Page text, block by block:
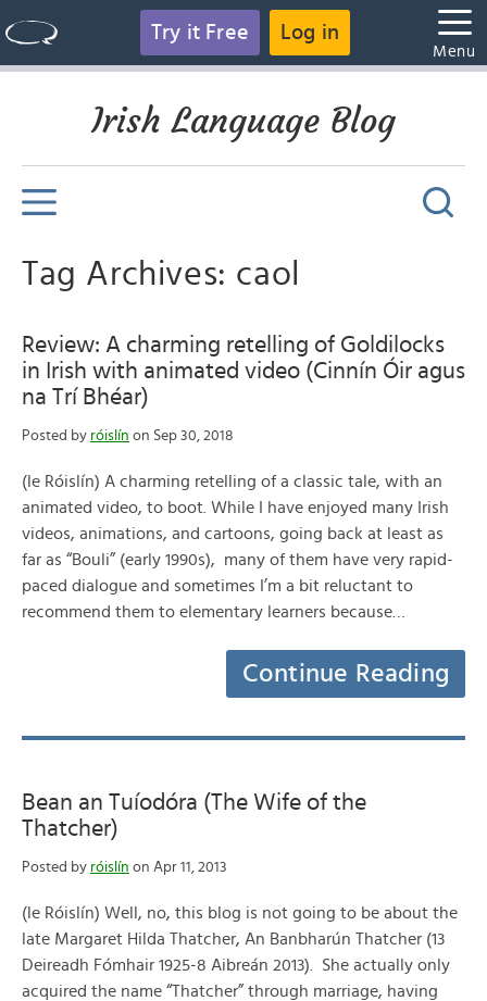
Try it Free Log in
Menu
Irish Language Blog
Tag Archives: caol
Review: A charming retelling of Goldilocks
in Irish with animated video (Cinnín Óir agus
na Trí Bhéar)
Posted by róislín on Sep 30, 2018
(le Róislín) A charming retelling of a classic tale, with an
animated video, to boot. While I have enjoyed many Irish
videos, animations, and cartoons, going back at least as
far as “Bouli” (early 1990s), many of them have very rapid-
paced dialogue and sometimes I’m a bit reluctant to
recommend them to elementary learners because…
Continue Reading
Bean an Tuíodóra (The Wife of the
Thatcher)
Posted by róislín on Apr 11, 2013
(le Róislín) Well, no, this blog is not going to be about the
late Margaret Hilda Thatcher, An Banbharún Thatcher (13
Deireadh Fómhair 1925-8 Aibreán 2013). She actually only
acquired the name “Thatcher” through marriage, having